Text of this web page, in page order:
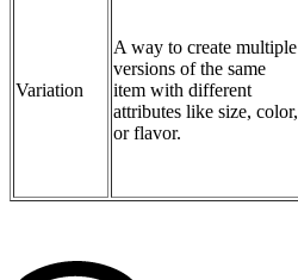
Variation
A way to create multiple
versions of the same
item with different
attributes like size, color,
or flavor.